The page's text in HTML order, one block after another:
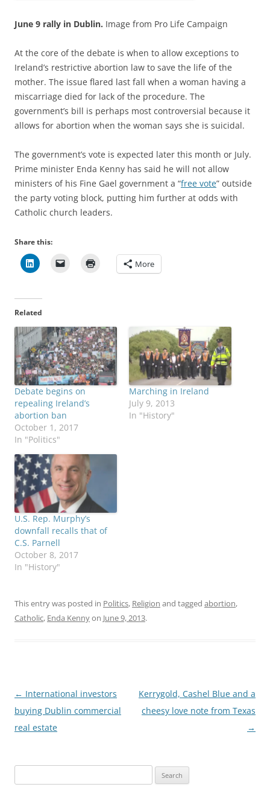
June 9 rally in Dublin. Image from Pro Life Campaign
At the core of the debate is when to allow exceptions to
Ireland’s restrictive abortion law to save the life of the
mother. The issue flared last fall when a woman having a
miscarriage died for lack of the procedure. The
government’s bill is perhaps most controversial because it
allows for abortion when the woman says she is suicidal.
The government’s vote is expected later this month or July.
Prime minister Enda Kenny has said he will not allow
ministers of his Fine Gael government a “free vote” outside
the party voting block, putting him further at odds with
Catholic church leaders.
Share this:
More
Related
Debate begins on
repealing Ireland’s
abortion ban
October 1, 2017
In "Politics"
Marching in Ireland
July 9, 2013
In "History"
U.S. Rep. Murphy’s
downfall recalls that of
C.S. Parnell
October 8, 2017
In "History"
This entry was posted in Politics, Religion and tagged abortion,
Catholic, Enda Kennyon June 9, 2013.
Post
navigation
← International investors
buying Dublin commercial
real estate
Kerrygold, Cashel Blue and a
cheesy love note from Texas
→
for: